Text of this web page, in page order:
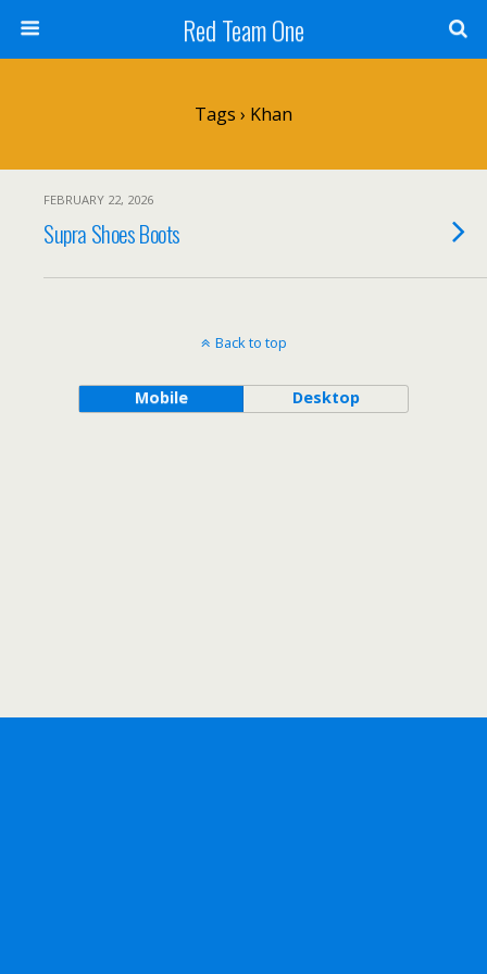
Red Team One
Tags › Khan
FEBRUARY 22, 2026
Supra Shoes Boots
Back to top
Mobile Desktop